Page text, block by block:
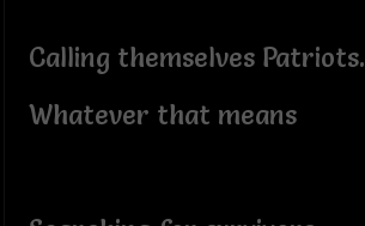
Calling themselves Patriots.
Whatever that means